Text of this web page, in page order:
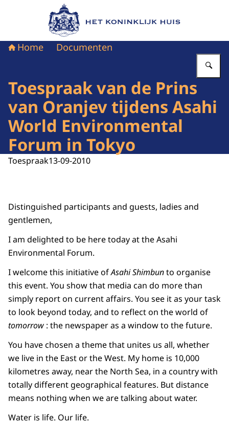
Naar de homepage van Het Koninklijk Huis
Home Documenten
Toespraak van de Prins
van Oranjev tijdens Asahi
World Environmental
Forum in Tokyo
Toespraak13-09-2010
Distinguished participants and guests, ladies and
gentlemen,
I am delighted to be here today at the Asahi
Environmental Forum.
I welcome this initiative ofAsahi Shimbunto organise
this event. You show that media can do more than
simply report on current affairs. You see it as your task
to look beyond today, and to reflect on the world of
tomorrow : the newspaper as a window to the future.
You have chosen a theme that unites us all, whether
we live in the East or the West. My home is 10,000
kilometres away, near the North Sea, in a country with
totally different geographical features. But distance
means nothing when we are talking about water.
Water is life. Our life.